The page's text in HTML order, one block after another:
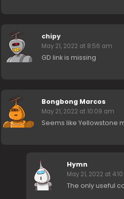
chipy
May 21, 2022 at 8:56 am
GD link is missing
Bongbong Marcos
May 21, 2022 at 10:09 am
Seems like Yellowstone
Hymn
May 21, 2022 at
The only useful